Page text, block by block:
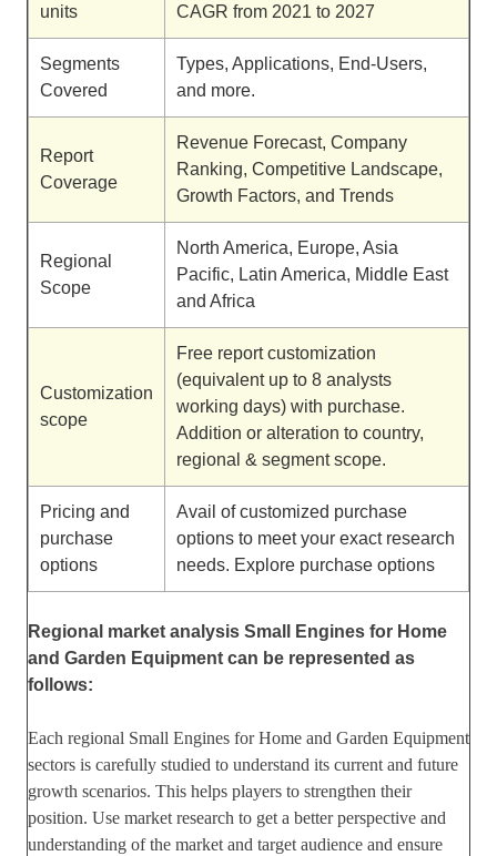
units
CAGR from 2021 to 2027
Segments
Covered
Types, Applications, End-Users,
and more.
Report
Coverage
Revenue Forecast, Company
Ranking, Competitive Landscape,
Growth Factors, and Trends
Regional
Scope
North America, Europe, Asia
Pacific, Latin America, Middle East
and Africa
Customization
scope
Free report customization
(equivalent up to 8 analysts
working days) with purchase.
Addition or alteration to country,
regional & segment scope.
Pricing and
purchase
options
Avail of customized purchase
options to meet your exact research
needs. Explore purchase options
Regional market analysis Small Engines for Home
and Garden Equipment can be represented as
follows:
Each regional Small Engines for Home and Garden Equipment
sectors is carefully studied to understand its current and future
growth scenarios. This helps players to strengthen their
position. Use market research to get a better perspective and
understanding of the market and target audience and ensure